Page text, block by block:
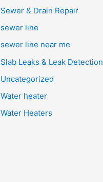
Sewer & Drain Repair
sewer line
sewer line near me
Slab Leaks & Leak Detection
Uncategorized
Water heater
Water Heaters